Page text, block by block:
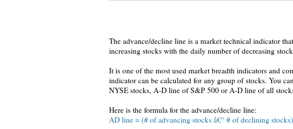
The advance/decline line is a market technical indicator
increasing stocks with the daily number of decreasing
It is one of the most used market breadth indicators and
indicator can be calculated for any group of stocks. You
NYSE stocks, A-D line of S&P 500 or A-D line of all
Here is the formula for the advance/decline line:
AD line = (# of advancing stocks â€“ # of declining